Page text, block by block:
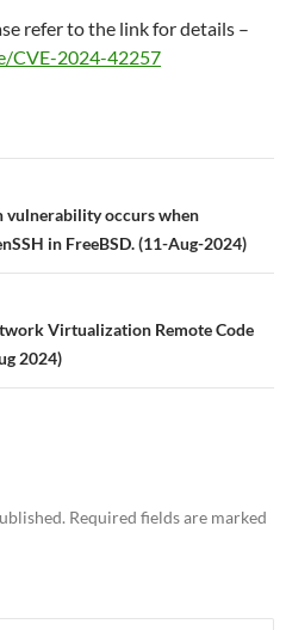
refer to the link for details –
CVE-2024-42257
vulnerability occurs when
in FreeBSD. (11-Aug-2024)
Virtualization Remote Code
2024)
Required fields are marked